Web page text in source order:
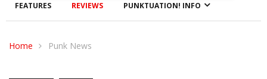
FEATURES REVIEWS PUNKTUATION! INFO
Home Punk News